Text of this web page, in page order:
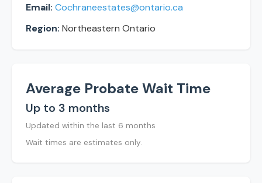
Email: Cochraneestates@ontario.ca
Region: Northeastern Ontario
Average Probate Wait Time
Up to 3 months
Updated within the last 6 months
Wait times are estimates only.